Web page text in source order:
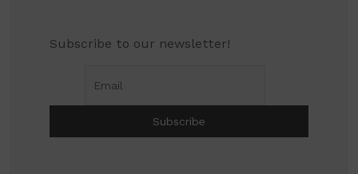
Subscribe to our newsletter!